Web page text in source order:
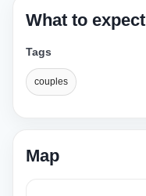
What to expect
Tags
couples
Map